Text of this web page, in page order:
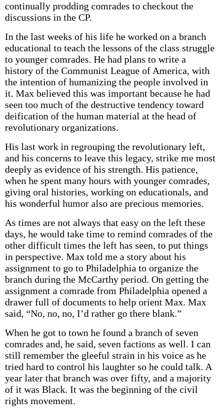
continually prodding comrades to checkout the
discussions in the CP.
In the last weeks of his life he worked on a branch
educational to teach the lessons of the class struggle
to younger comrades. He had plans to write a
history of the Communist League of America, with
the intention of humanizing the people involved in
it. Max believed this was important because he had
seen too much of the destructive tendency toward
deification of the human material at the head of
revolutionary organizations.
His last work in regrouping the revolutionary left,
and his concerns to leave this legacy, strike me most
deeply as evidence of his strength. His patience,
when he spent many hours with younger comrades,
giving oral histories, working on educationals, and
his wonderful humor also are precious memories.
As times are not always that easy on the left these
days, he would take time to remind comrades of the
other difficult times the left has seen, to put things
in perspective. Max told me a story about his
assignment to go to Philadelphia to organize the
branch during the McCarthy period. On getting the
assignment a comrade from Philadelphia opened a
drawer full of documents to help orient Max. Max
said, “No, no, no, I’d rather go there blank.”
When he got to town he found a branch of seven
comrades and, he said, seven factions as well. I can
still remember the gleeful strain in his voice as he
tried hard to control his laughter so he could talk. A
year later that branch was over fifty, and a majority
of it was Black. It was the beginning of the civil
rights movement.